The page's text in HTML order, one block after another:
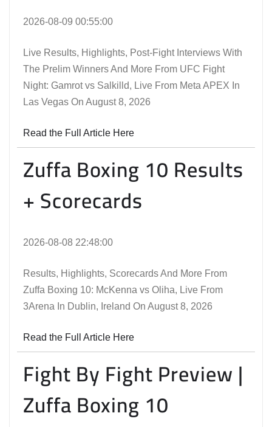
2026-08-09 00:55:00
Live Results, Highlights, Post-Fight Interviews With
The Prelim Winners And More From UFC Fight
Night: Gamrot vs Salkilld, Live From Meta APEX In
Las Vegas On August 8, 2026
Read the Full Article Here
Zuffa Boxing 10 Results
+ Scorecards
2026-08-08 22:48:00
Results, Highlights, Scorecards And More From
Zuffa Boxing 10: McKenna vs Oliha, Live From
3Arena In Dublin, Ireland On August 8, 2026
Read the Full Article Here
Fight By Fight Preview |
Zuffa Boxing 10